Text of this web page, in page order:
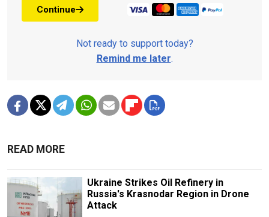
Continue
Not ready to support today?
Remind me later.
READ MORE
Ukraine Strikes Oil Refinery in
Russia's Krasnodar Region in Drone
Attack